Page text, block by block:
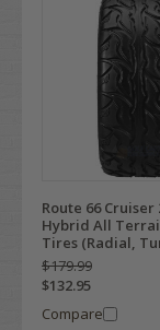
Route 66 Cruiser
Hybrid All
Tires (Radial,
$179.99
$132.95
Compare